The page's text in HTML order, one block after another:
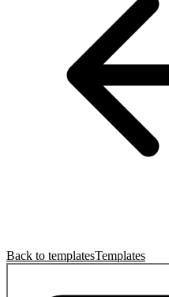
Back to templatesTemplates